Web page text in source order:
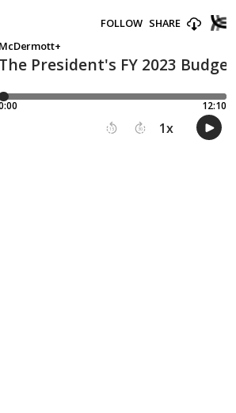
The President's FY 2023 Budget
McDermott+
FOLLOW SHARE
12:10
15 30 1x